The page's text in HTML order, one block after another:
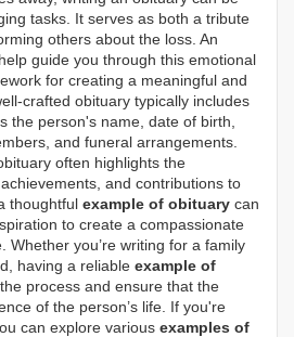
tasks. It serves as both a tribute
others about the loss. An
guide you through this emotional
for creating a meaningful and
crafted obituary typically includes
the person's name, date of birth,
and funeral arrangements.
often highlights the
and contributions to
thoughtful example of obituary can
to create a compassionate
Whether you’re writing for a family
having a reliable example of
process and ensure that the
of the person’s life. If you're
can explore various examples of